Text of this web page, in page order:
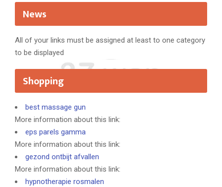
News
All of your links must be assigned at least to one category
to be displayed
Shopping
best massage gun
More information about this link:
eps parels gamma
More information about this link:
gezond ontbijt afvallen
More information about this link:
hypnotherapie rosmalen